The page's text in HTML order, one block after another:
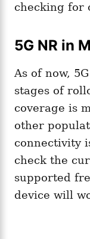
checking for
5G NR in
As of now,
stages of
coverage is
other
connectivity
check the
supported
device will